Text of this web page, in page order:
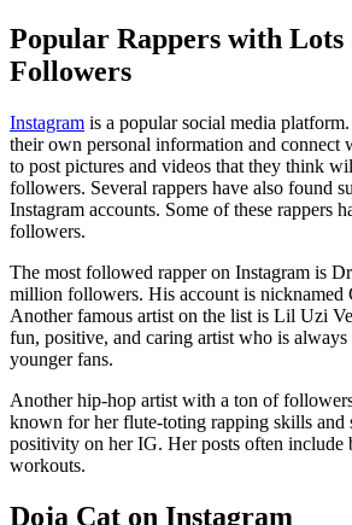
Popular Rappers with
Followers
Instagram is a popular social media
their own personal information and connect
to post pictures and videos that they think
followers. Several rappers have also found
Instagram accounts. Some of these rappers
followers.
The most followed rapper on Instagram is
million followers. His account is nicknamed
Another famous artist on the list is Lil Uzi
fun, positive, and caring artist who is
younger fans.
Another hip-hop artist with a ton of
known for her flute-toting rapping skills and
positivity on her IG. Her posts often include
workouts.
Doja Cat on Instagram